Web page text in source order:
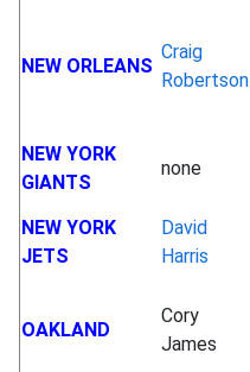
NEW ORLEANS
Craig
Robertson
NEW YORK
GIANTS
none
NEW YORK
JETS
David
Harris
OAKLAND
Cory
James